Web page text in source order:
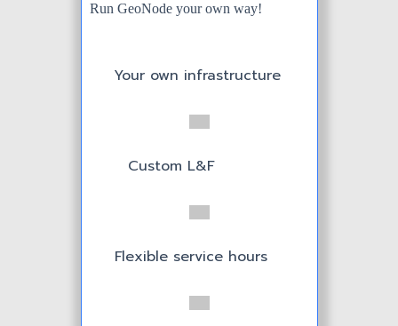
Run GeoNode your own way!
Serve up to 20
Your own infrastructure
Custom L&F
Flexible service hours
Dedicated
Annual Payment
Bring your config*